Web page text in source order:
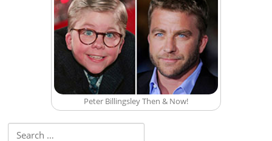
Peter Billingsley Then & Now!
Search for: